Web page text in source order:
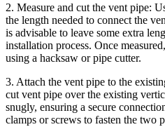
2. Measure and cut the vent pipe:
the length needed to connect the
is advisable to leave some extra
installation process. Once
using a hacksaw or pipe cutter.
3. Attach the vent pipe to the
cut vent pipe over the existing
snugly, ensuring a secure
clamps or screws to fasten the two